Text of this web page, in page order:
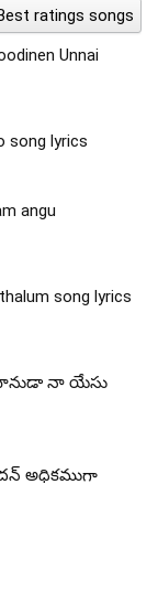
ratings songs
Unnai
lyrics
angu
song lyrics
నా యేసు
అధికముగా